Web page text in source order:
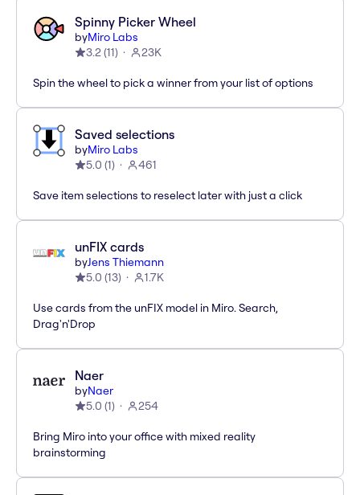
Spinny Picker Wheel
byMiro Labs
3.2(11) 23K
Spin the wheel to pick a winner from your list of options
Saved selections
byMiro Labs
5.0 (1) 461
Save item selections to reselect later with just a click
unFIX cards
byJens Thiemann
5.0 (13) 1.7K
Use cards from the unFIX model in Miro. Search,
Drag'n'Drop
Naer
byNaer
5.0 (1) 254
Bring Miro into your office with mixed reality
brainstorming